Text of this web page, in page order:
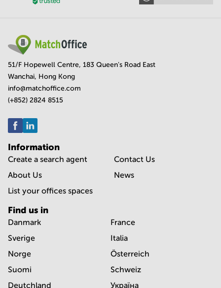
51/F Hopewell Centre, 183 Queen's Road East
Wanchai, Hong Kong
info@matchoffice.com
(+852) 2824 8515
Information
Create a search agent
About Us
List your offices spaces
Contact Us
News
Find us in
Danmark
Sverige
Norge
Suomi
Deutchland
France
Italia
Österreich
Schweiz
Україна